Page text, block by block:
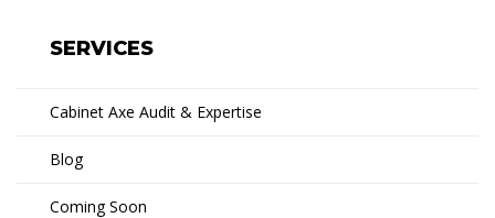
SERVICES
Cabinet Axe Audit & Expertise
Blog
Coming Soon